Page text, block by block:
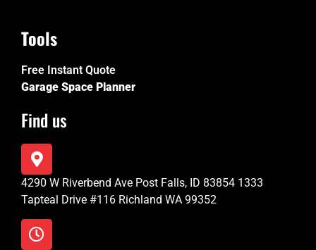
Tools
Free Instant Quote
Garage Space Planner
Find us
4290 W Riverbend Ave Post Falls, ID 83854 1333
Tapteal Drive #116 Richland WA 99352